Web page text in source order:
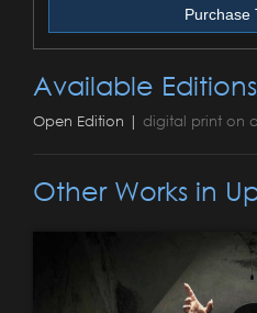
Purchase
Available Editions
Open Edition | digital print on
Other Works in